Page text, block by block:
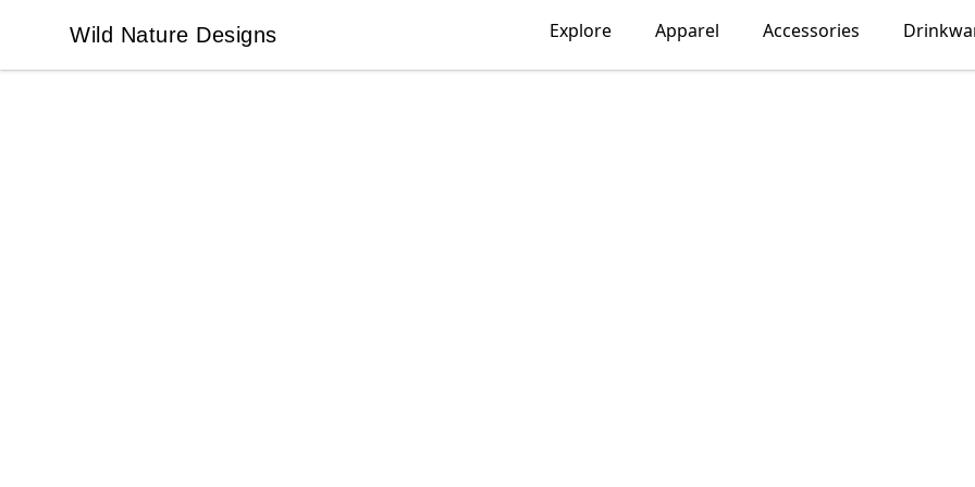
Wild Nature Designs
Wild Nature Designs Explore Apparel Accessories